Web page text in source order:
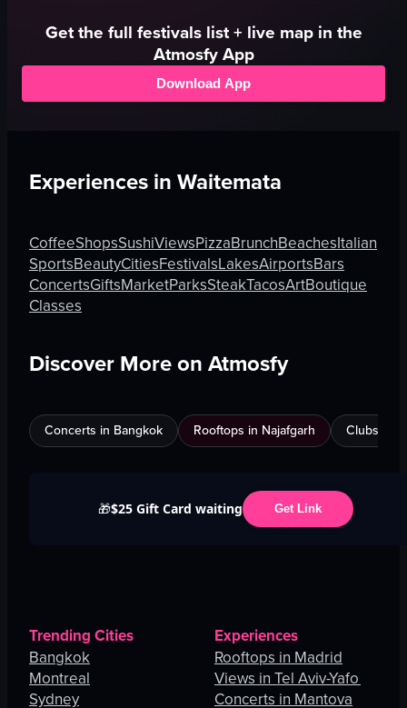
Get the full festivalslist + live map in the
Atmosfy App
Download App
Experiences inWaitemata
CoffeeShopsSushiViewsPizzaBrunchBeachesItalian
SportsBeautyCitiesFestivalsLakesAirportsBars
ConcertsGiftsMarketParksSteakTacosArtBoutique
Classes
Discover More on Atmosfy
Concerts in Bangkok Rooftops in Najafgarh Clubs in
🎁$25 Gift Card waiting Get Link
Trending Cities
Bangkok
Montreal
Sydney
Experiences
Rooftops in Madrid
Views in Tel Aviv-Yafo
Concerts in Mantova